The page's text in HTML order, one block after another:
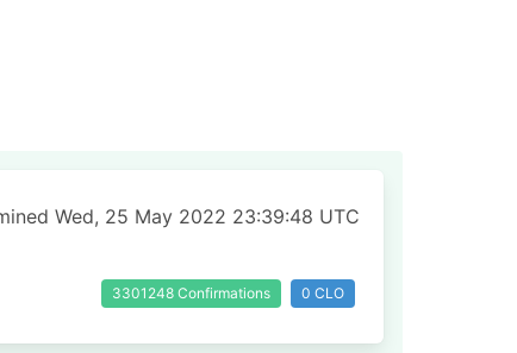
Wed, 25 May 2022 23:39:48 UTC
3301248 Confirmations 0 CLO